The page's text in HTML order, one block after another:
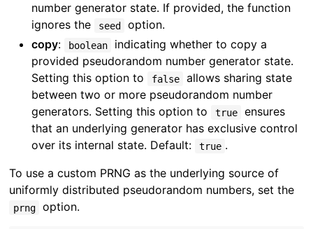
number generator state. If provided, the function
ignores the
seed
option.
copy: boolean
indicating whether to copy a
provided pseudorandom number generator state.
Setting this option to
false
allows sharing state
between two or more pseudorandom number
generators. Setting this option to
true
ensures
that an underlying generator has exclusive control
over its internal state. Default:
true .
To use a custom PRNG as the underlying source of
uniformly distributed pseudorandom numbers, set the
prng option.